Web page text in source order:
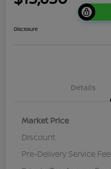
Disclosure
Details
Market Price
Discount
Pre-Delivery Service Fee